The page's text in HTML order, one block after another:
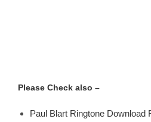
Please Check also –
Paul Blart Ringtone Download